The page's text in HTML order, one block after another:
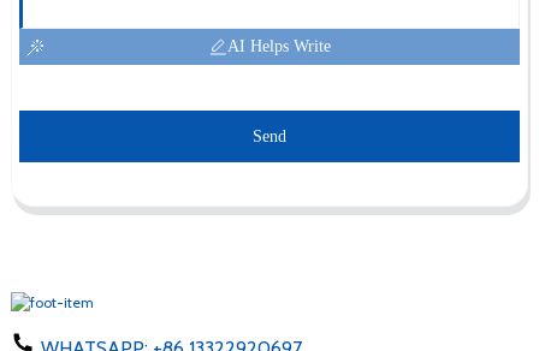
AI Helps Write
Send